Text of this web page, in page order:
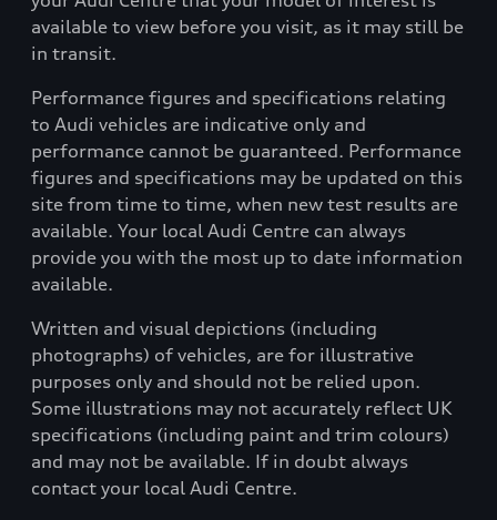
available to view before you visit, as it may still be
in transit.
Performance figures and specifications relating
to Audi vehicles are indicative only and
performance cannot be guaranteed. Performance
figures and specifications may be updated on this
site from time to time, when new test results are
available. Your local Audi Centre can always
provide you with the most up to date information
available.
Written and visual depictions (including
photographs) of vehicles, are for illustrative
purposes only and should not be relied upon.
Some illustrations may not accurately reflect UK
specifications (including paint and trim colours)
and may not be available. If in doubt always
contact your local Audi Centre.